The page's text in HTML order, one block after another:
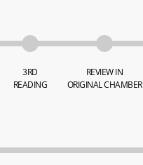
3RD
READING
REVIEW IN
ORIGINAL CHAMBER